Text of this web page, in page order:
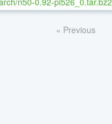
« Previous